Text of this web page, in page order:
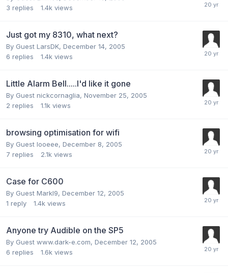
3 replies 1.4k views
Just got my 8310, what next?
By Guest LarsDK, December 14, 2005
6 replies 1.4k views
Little Alarm Bell.....I'd like it gone
By Guest nickcornaglia, November 25, 2005
2 replies 1.1k views
browsing optimisation for wifi
By Guest looeee, December 8, 2005
7 replies 2.1k views
Case for C600
By Guest Markl9, December 12, 2005
1 reply 1.4k views
Anyone try Audible on the SP5
By Guest www.dark-e.com, December 12, 2005
6 replies 1.6k views